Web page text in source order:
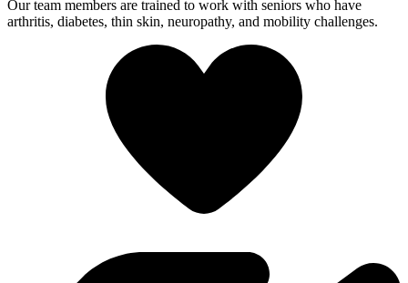
Our team members are trained to work with seniors who have
arthritis, diabetes, thin skin, neuropathy, and mobility challenges.